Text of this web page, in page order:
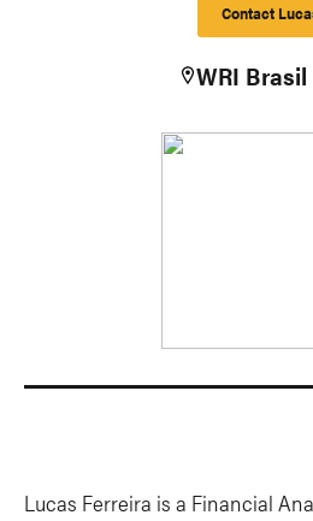
Contact
WRI Brasil
Lucas Ferreira is a Financial